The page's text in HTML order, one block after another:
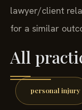
lawyer/client
for a similar
All
personal injury